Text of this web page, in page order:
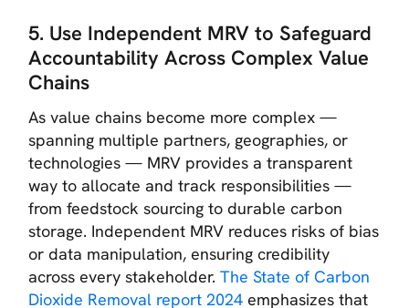
5. Use Independent MRV to Safeguard
Accountability Across Complex Value
Chains
As value chains become more complex —
spanning multiple partners, geographies, or
technologies — MRV provides a transparent
way to allocate and track responsibilities —
from feedstock sourcing to durable carbon
storage. Independent MRV reduces risks of bias
or data manipulation, ensuring credibility
across every stakeholder.The State of Carbon
Dioxide Removal report 2024 emphasizes that